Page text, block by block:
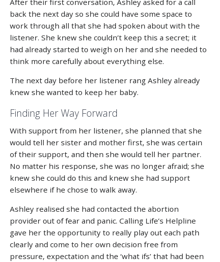
back the next day so she could have some space to
work through all that she had spoken about with the
listener. She knew she couldn’t keep this a secret; it
had already started to weigh on her and she needed to
think more carefully about everything else.
The next day before her listener rang Ashley already
knew she wanted to keep her baby.
Finding Her Way Forward
With support from her listener, she planned that she
would tell her sister and mother first, she was certain
of their support, and then she would tell her partner.
No matter his response, she was no longer afraid; she
knew she could do this and knew she had support
elsewhere if he chose to walk away.
Ashley realised she had contacted the abortion
provider out of fear and panic. Calling Life’s Helpline
gave her the opportunity to really play out each path
clearly and come to her own decision free from
pressure, expectation and the ‘what ifs’ that had been